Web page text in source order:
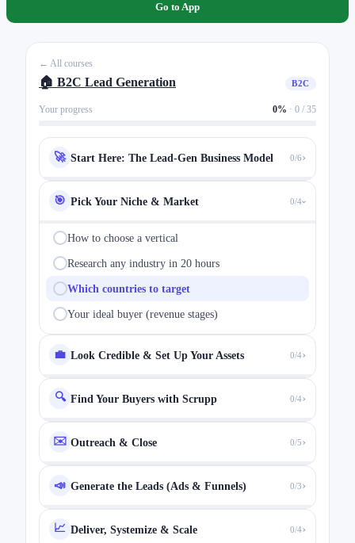
Go to App
← All courses
🏠 B2C Lead Generation B2C
Your progress 0% · 0 / 35
🚀 Start Here: The Lead-Gen Business Model 0/6›
🎯 Pick Your Niche & Market 0/4›
How to choose a vertical
Research any industry in 20 hours
Which countries to target
Your ideal buyer (revenue stages)
💼 Look Credible & Set Up Your Assets 0/4›
🔍 Find Your Buyers with Scrupp 0/4›
✉️ Outreach & Close 0/5›
📣 Generate the Leads (Ads & Funnels) 0/3›
📈 Deliver, Systemize & Scale 0/4›